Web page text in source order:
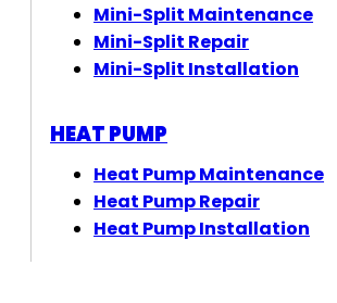
Mini-Split Maintenance
Mini-Split Repair
Mini-Split Installation
HEAT PUMP
Heat Pump Maintenance
Heat Pump Repair
Heat Pump Installation